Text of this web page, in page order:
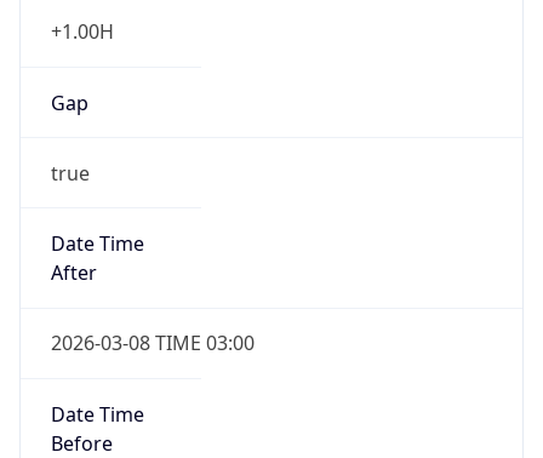
+1.00H
Gap
true
Date Time
After
2026-03-08 TIME 03:00
Date Time
Before